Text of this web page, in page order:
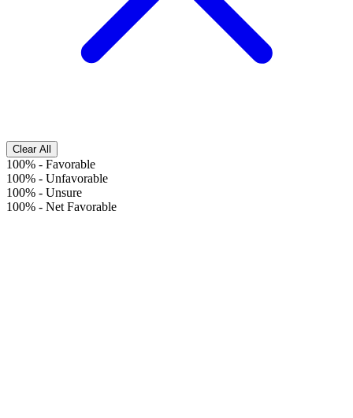
Clear All
100% - Favorable
100% - Unfavorable
100% - Unsure
100% - Net Favorable